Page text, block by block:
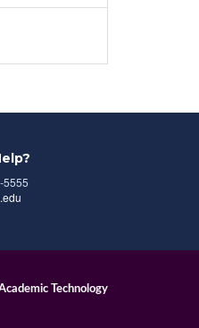
5555
Technology